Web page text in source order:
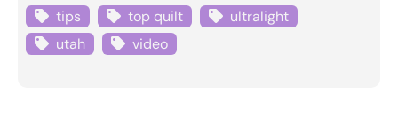
tips
top quilt
ultralight
utah
video